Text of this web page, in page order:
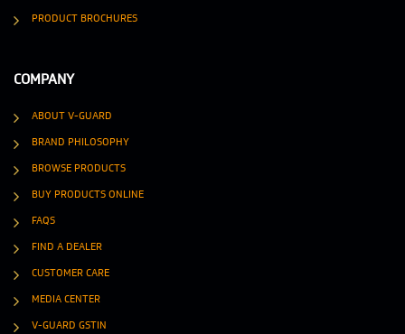
PRODUCT BROCHURES
COMPANY
ABOUT V-GUARD
BRAND PHILOSOPHY
BROWSE PRODUCTS
BUY PRODUCTS ONLINE
FAQS
FIND A DEALER
CUSTOMER CARE
MEDIA CENTER
V-GUARD GSTIN